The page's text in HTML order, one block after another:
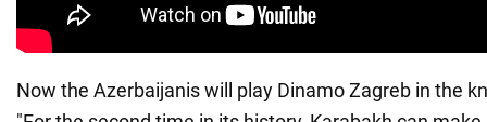
Now the Azerbaijanis will play Dinamo Zagreb in the